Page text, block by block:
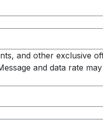
and other exclusive
and data rate